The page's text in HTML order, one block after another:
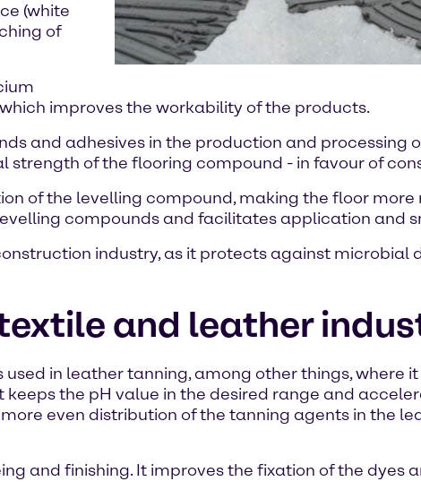
(white
of
improves the workability of the products.
and adhesives in the production and processing
of the flooring compound - in favour of
of the levelling compound, making the floor more
compounds and facilitates application and
industry, as it protects against microbial
and leather
in leather tanning, among other things, where
the pH value in the desired range and
even distribution of the tanning agents in the
and finishing. It improves the fixation of the dyes